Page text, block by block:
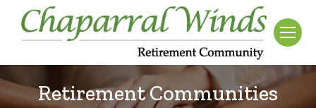
Retirement Communities